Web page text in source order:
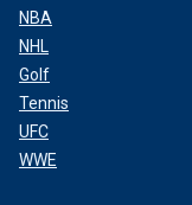
NBA
NHL
Golf
Tennis
UFC
WWE